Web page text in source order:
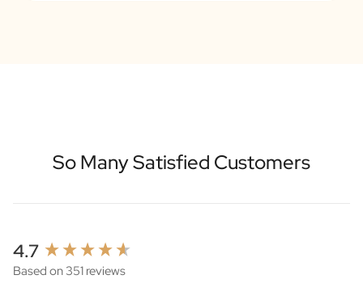
So Many Satisfied Customers
4.7
Based on 351 reviews
New content loaded